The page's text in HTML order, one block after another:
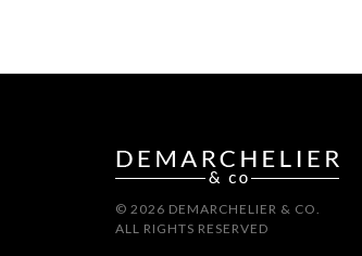
© 2026 DEMARCHELIER & CO.
ALL RIGHTS RESERVED